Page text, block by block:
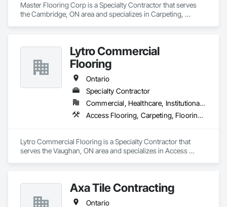
Master Flooring Corp is a Specialty Contractor that serves
the Cambridge, ON area and specializes in Carpeting,
Lytro Commercial
Flooring
Ontario
Specialty Contractor
Commercial, Healthcare, Institutional, Residential
Access Flooring, Carpeting, Flooring, Resilient Flooring, Specialty Flooring
Lytro Commercial Flooring is a Specialty Contractor that
serves the Vaughan, ON area and specializes in Access
Axa Tile Contracting
Ontario